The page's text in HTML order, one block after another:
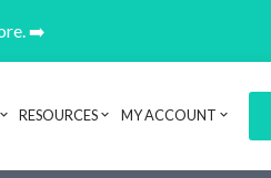
➡️
RESOURCES MY ACCOUNT